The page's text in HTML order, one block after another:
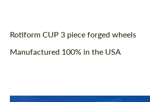
Description
Rotiform CUP 3 piece forged wheels
Manufactured 100% in the USA